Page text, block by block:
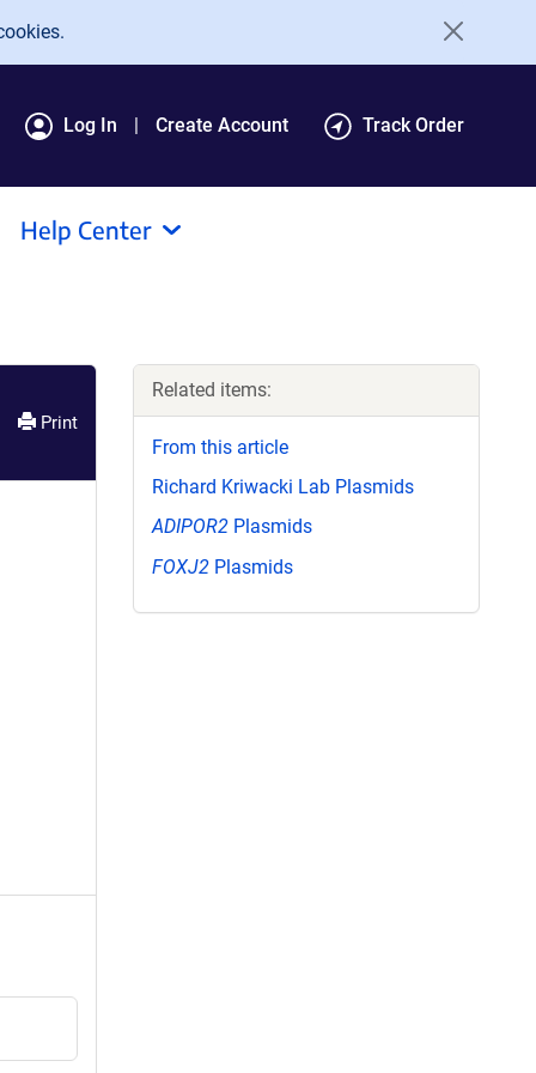
Log In Create Account Track Order
Help Center
Print
Related items:
From this article
Richard Kriwacki Lab Plasmids
ADIPOR2 Plasmids
FOXJ2 Plasmids